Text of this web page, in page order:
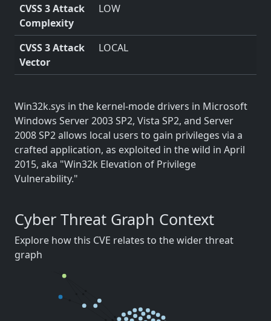
CVSS 3 Attack
Complexity
LOW
CVSS 3 Attack
Vector
LOCAL
Win32k.sys in the kernel-mode drivers in Microsoft
Windows Server 2003 SP2, Vista SP2, and Server
2008 SP2 allows local users to gain privileges via a
crafted application, as exploited in the wild in April
2015, aka "Win32k Elevation of Privilege
Vulnerability."
Cyber Threat Graph Context
Explore how this CVE relates to the wider threat
graph